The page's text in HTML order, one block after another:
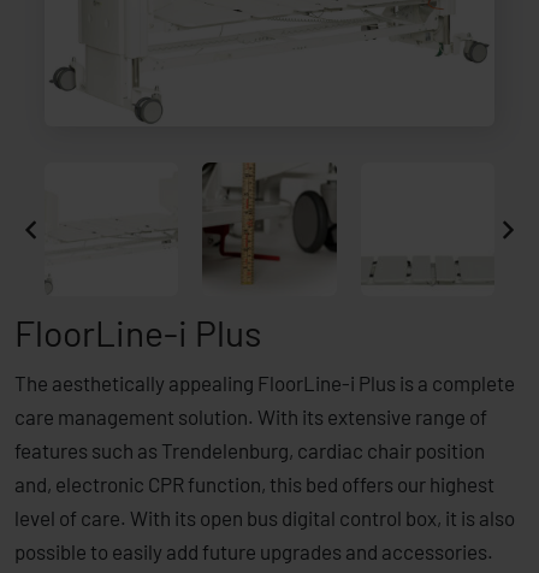
FloorLine-i Plus
The aesthetically appealing FloorLine-i Plus is a complete
care management solution. With its extensive range of
features such as Trendelenburg, ­cardiac chair position
and, electronic CPR function, this bed offers our highest
level of care. With its open bus digital control box, it is also
possible to easily add future upgrades and accessories.